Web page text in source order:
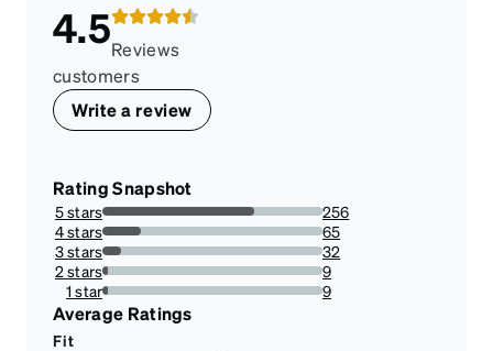
4.5Reviews
customers
Write a review
Rating Snapshot
5 stars
69.00269541778977%
256
4 stars
17.52021563342318%
65
3 stars
8.62533692722372%
32
2 stars
2.4258760107816713%
9
1 star
2.4258760107816713%
9
Average Ratings
Fit